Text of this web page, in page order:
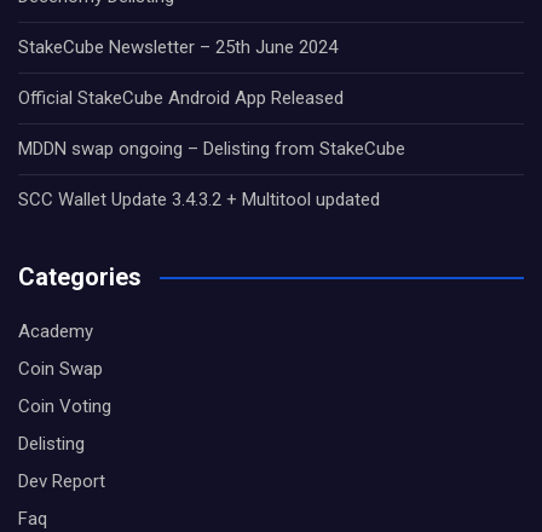
StakeCube Newsletter – 25th June 2024
Official StakeCube Android App Released
MDDN swap ongoing – Delisting from StakeCube
SCC Wallet Update 3.4.3.2 + Multitool updated
Categories
Academy
Coin Swap
Coin Voting
Delisting
Dev Report
Faq